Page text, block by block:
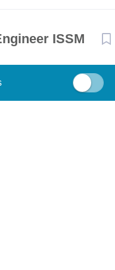
ISSM